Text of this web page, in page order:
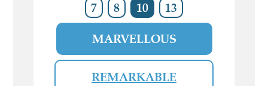
7 8 10 13
MARVELLOUS
REMARKABLE